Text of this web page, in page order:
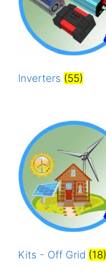
Inverters (55)
Kits - Off Grid (18)